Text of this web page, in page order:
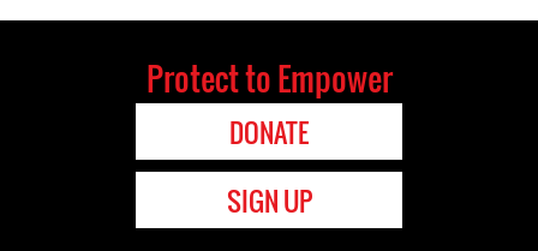
Protect to Empower
DONATE
SIGN UP